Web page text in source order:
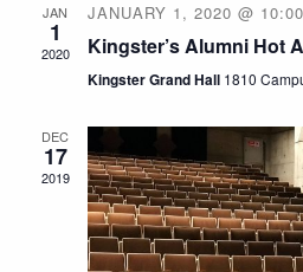
JAN
1
2020
JANUARY 1, 2020 @
Kingster’s Alumni Hot
Kingster Grand Hall 1810
DEC
17
2019